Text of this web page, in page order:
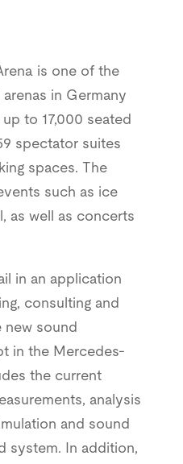
is one of the
in Germany
to 17,000 seated
spectator suites
spaces. The
such as ice
as well as concerts
in an application
consulting and
new sound
in the Mercedes-
the current
analysis
and sound
system. In addition,